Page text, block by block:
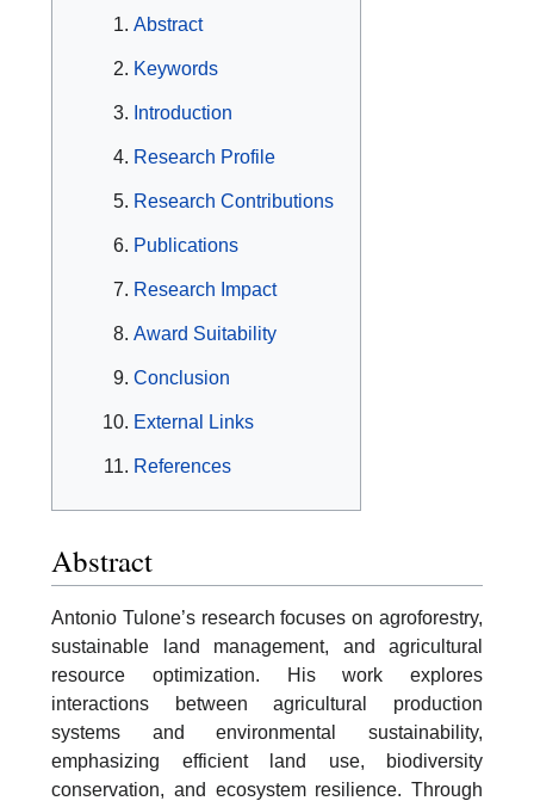
Abstract
Keywords
Introduction
Research Profile
Research Contributions
Publications
Research Impact
Award Suitability
Conclusion
External Links
References
Abstract
Antonio Tulone’s research focuses on agroforestry,
sustainable land management, and agricultural
resource optimization. His work explores
interactions between agricultural production
systems and environmental sustainability,
emphasizing efficient land use, biodiversity
conservation, and ecosystem resilience. Through